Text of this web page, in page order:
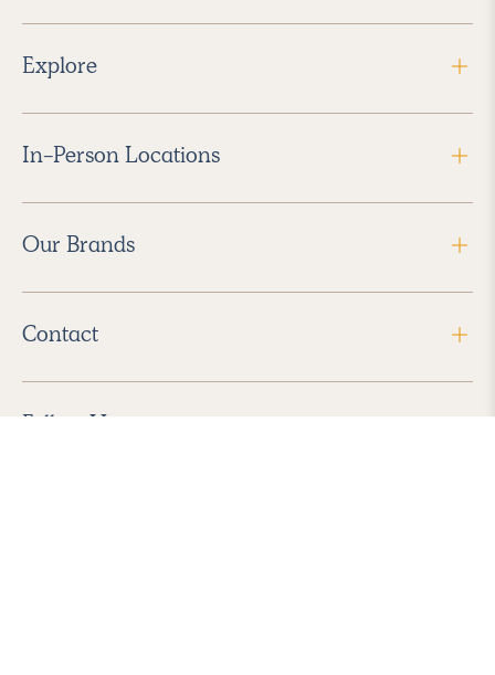
Explore
In-Person Locations
Our Brands
Contact
Follow Us